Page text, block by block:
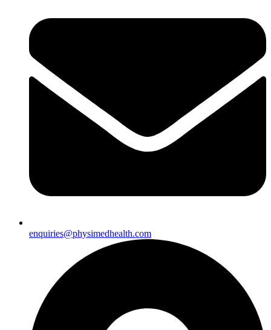
enquiries@physimedhealth.com